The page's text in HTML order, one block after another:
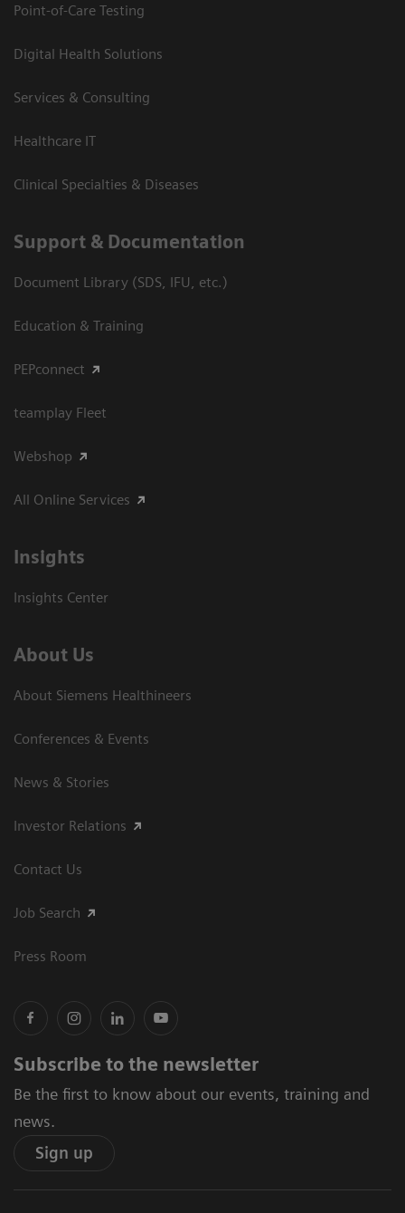
Point-of-Care Testing
Digital Health Solutions
Services & Consulting
Healthcare IT
Clinical Specialties & Diseases
Support & Documentation
Document Library (SDS, IFU, etc.)
Education & Training
PEPconnect
teamplay Fleet
Webshop
All Online Services
Insights
Insights Center
About Us
About Siemens Healthineers
Conferences & Events
News & Stories
Investor Relations
Contact Us
Job Search
Press Room
Subscribe to the newsletter
Be the first to know about our events, training and
news.
Sign up